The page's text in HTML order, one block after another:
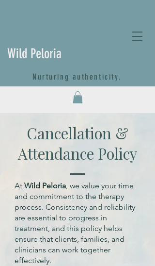
Wild Peloria
Nurturing authenticity.
Cancellation &
Attendance Policy
At Wild Peloria, we value your time
and commitment to the therapy
process. Consistency and reliability
are essential to progress in
treatment, and this policy helps
ensure that clients, families, and
clinicians can work together
effectively.